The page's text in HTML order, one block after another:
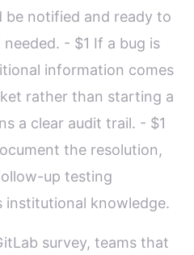
be notified and ready to
- $1 If a bug is
information comes
rather than starting a
a clear audit trail. - $1
the resolution,
up testing
institutional knowledge.
survey, teams that